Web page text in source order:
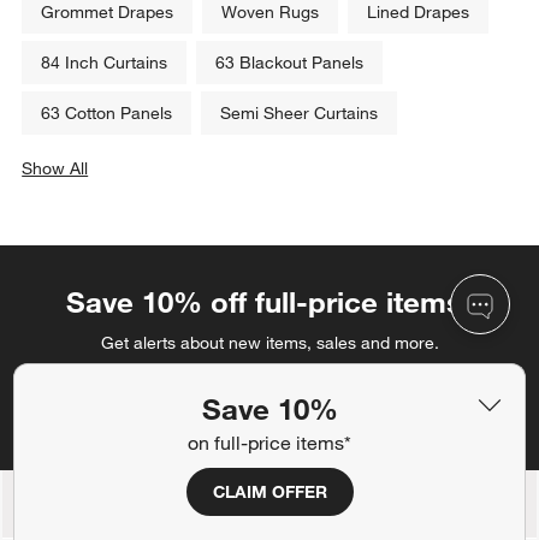
Save 10%
on full-price items*
CLAIM OFFER
Grommet Drapes Woven Rugs Lined Drapes
84 Inch Curtains 63 Blackout Panels
63 Cotton Panels Semi Sheer Curtains
Show All
Save 10% off full-price items*
Get alerts about new items, sales and more.
CLAIM OFFER